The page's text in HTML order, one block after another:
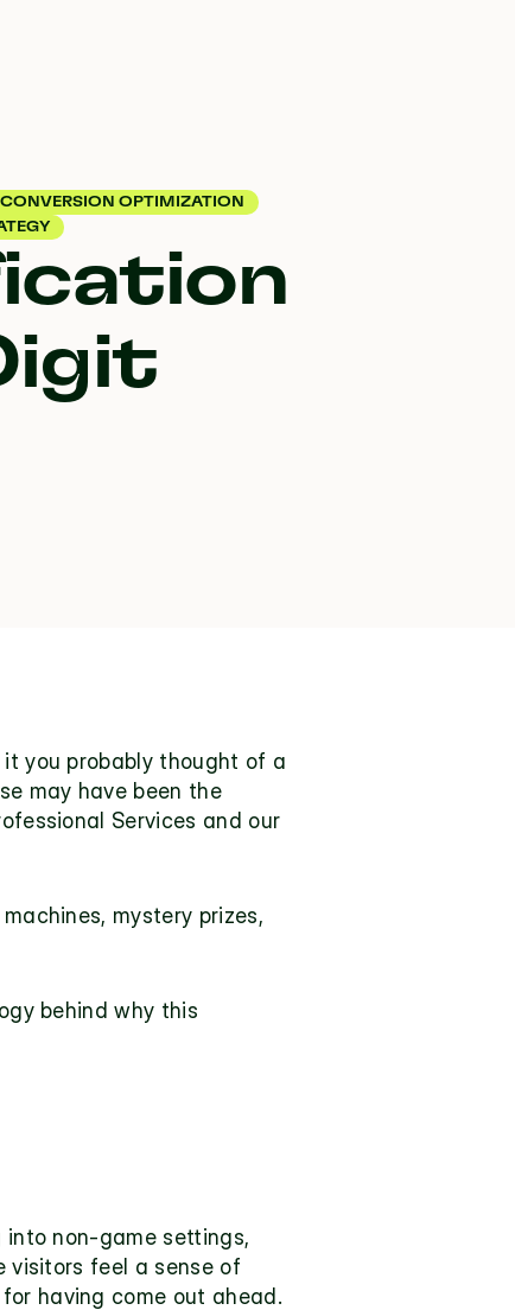
CONVERSION OPTIMIZATION
you probably thought of a
may have been the
Services and our
mystery prizes,
behind why this
non-game settings,
visitors feel a sense of
having come out ahead.